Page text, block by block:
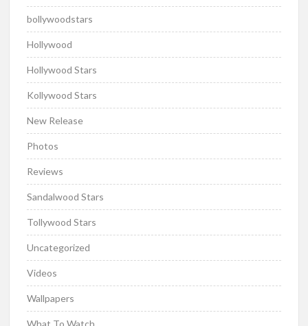
bollywoodstars
Hollywood
Hollywood Stars
Kollywood Stars
New Release
Photos
Reviews
Sandalwood Stars
Tollywood Stars
Uncategorized
Videos
Wallpapers
What To Watch